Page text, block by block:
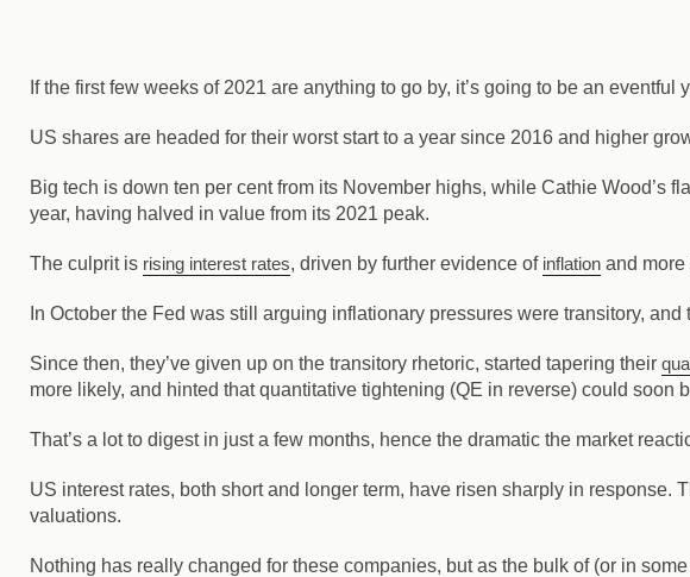
If the first few weeks of 2021 are anything to go by, it’s going to be an eventful
US shares are headed for their worst start to a year since 2016 and higher
Big tech is down ten per cent from its November highs, while Cathie Wood’s
year, having halved in value from its 2021 peak.
The culprit is rising interest rates, driven by further evidence of inflation and more
In October the Fed was still arguing inflationary pressures were transitory,
Since then, they’ve given up on the transitory rhetoric, started tapering their
more likely, and hinted that quantitative tightening (QE in reverse) could soon
That’s a lot to digest in just a few months, hence the dramatic the market
US interest rates, both short and longer term, have risen sharply in
valuations.
Nothing has really changed for these companies, but as the bulk of (or in